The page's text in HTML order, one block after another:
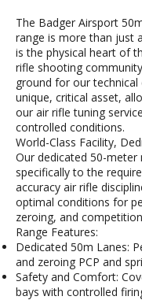
The Badger Airsport
range is more than just
is the physical heart of
rifle shooting
ground for our technical
unique, critical asset,
our air rifle tuning
controlled conditions.
World-Class Facility,
Our dedicated 50-meter
specifically to the
accuracy air rifle
optimal conditions for
zeroing, and
Range Features:
Dedicated 50m Lanes:
and zeroing PCP and
Safety and Comfort:
bays with controlled